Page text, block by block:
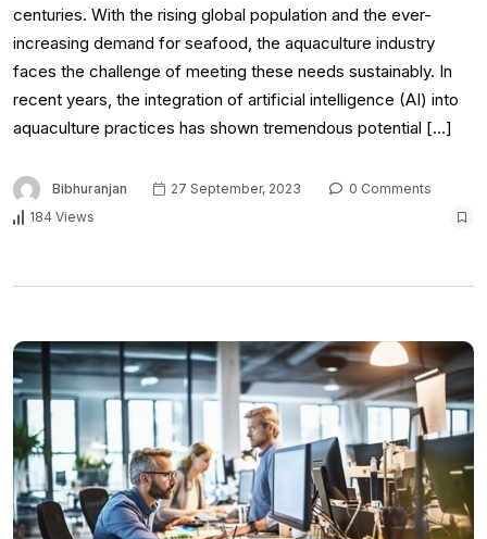
centuries. With the rising global population and the ever-
increasing demand for seafood, the aquaculture industry
faces the challenge of meeting these needs sustainably. In
recent years, the integration of artificial intelligence (AI) into
aquaculture practices has shown tremendous potential […]
Bibhuranjan 27 September, 2023
0 Comments
184 Views